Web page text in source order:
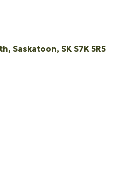
Saskatoon SK S7K 5R5